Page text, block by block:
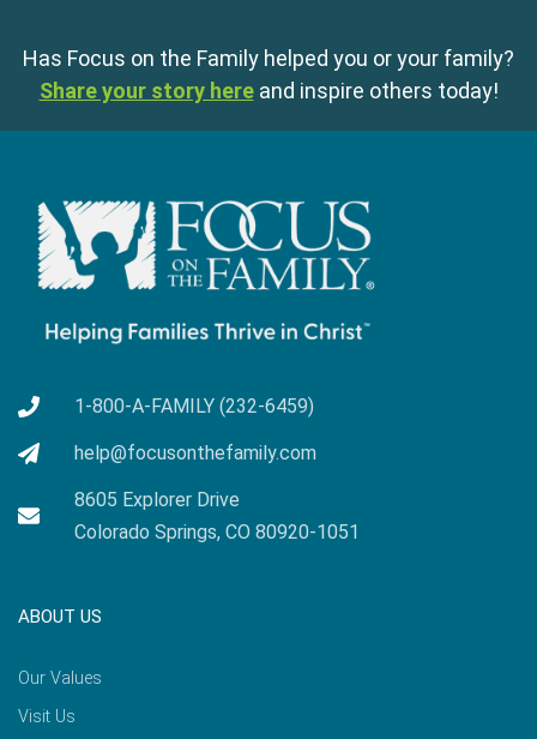
Has Focus on the Family helped you or your family?
Share your story here and inspire others today!
1-800-A-FAMILY (232-6459)
help@focusonthefamily.com
8605 Explorer Drive
Colorado Springs, CO 80920-1051
ABOUT US
Our Values
Visit Us